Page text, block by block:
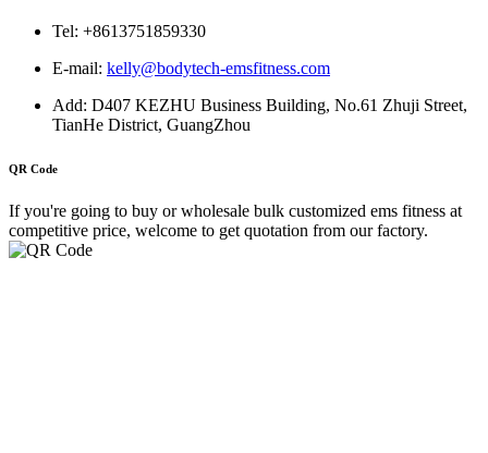
Tel: +8613751859330
E-mail: kelly@bodytech-emsfitness.com
Add: D407 KEZHU Business Building, No.61 Zhuji Street,
TianHe District, GuangZhou
QR Code
If you're going to buy or wholesale bulk customized ems fitness at
competitive price, welcome to get quotation from our factory.